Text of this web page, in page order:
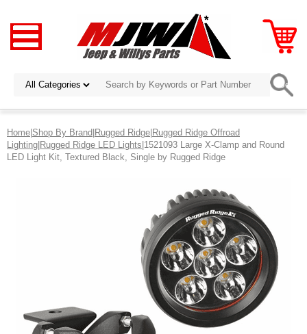
Home|Shop By Brand|Rugged Ridge|Rugged Ridge Offroad
Lighting|Rugged Ridge LED Lights|1521093 Large X-Clamp and Round
LED Light Kit, Textured Black, Single by Rugged Ridge